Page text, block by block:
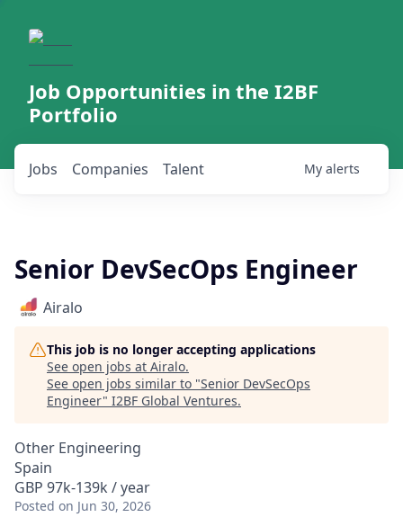
Job Opportunities in the I2BF
Portfolio
Jobs Companies Talent My alerts
Senior DevSecOps Engineer
Airalo
This job is no longer accepting applications
See open jobs at Airalo.
See open jobs similar to "Senior DevSecOps
Engineer" I2BF Global Ventures.
Other Engineering
Spain
GBP 97k-139k / year
Posted on Jun 30, 2026